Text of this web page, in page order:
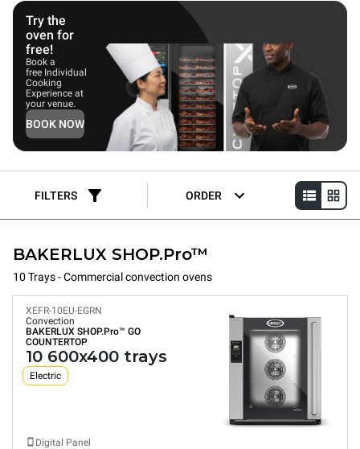
Try the
oven for
free!
Book a
free Individual
Cooking
Experience at
your venue.
BOOK NOW
FILTERS ORDER
BAKERLUX SHOP.Pro™
10 Trays - Commercial convection ovens
XEFR-10EU-EGRN
Convection
BAKERLUX SHOP.Pro™ GO
COUNTERTOP
10 600x400 trays
Electric
Digital Panel